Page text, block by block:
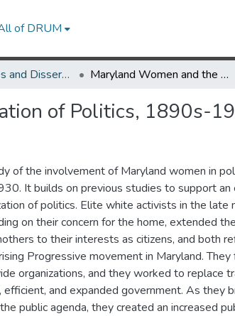
of DRUM
History Theses and Dissertations Maryland Women and the Transformation of Politics, 1890s-1930
of Politics, 1890s-
of the involvement of Maryland women in
It builds on previous studies to support an
of politics. Elite white activists in the late
on their concern for the home, extended
to their interests as citizens, and both
Progressive movement in Maryland. They
organizations, and they worked to replace
and expanded government. As they
public agenda, they created an increased